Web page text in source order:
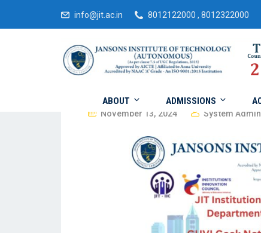
info@jit.ac.in 8012122000 , 8012322000
ABOUT ADMISSIONS
November 13, 2024 System Admin